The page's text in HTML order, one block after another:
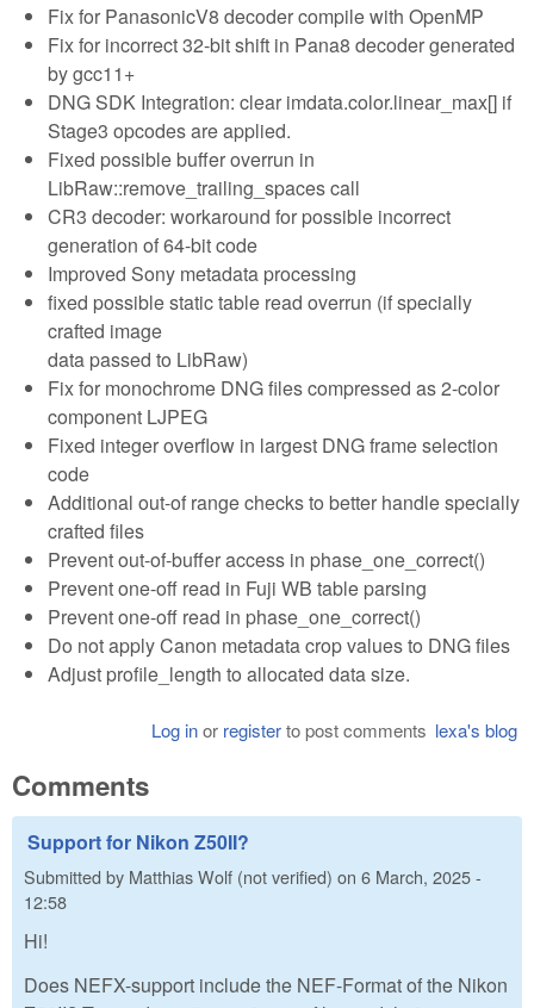
Fix for PanasonicV8 decoder compile with OpenMP
Fix for incorrect 32-bit shift in Pana8 decoder generated
by gcc11+
DNG SDK Integration: clear imdata.color.linear_max[] if
Stage3 opcodes are applied.
Fixed possible buffer overrun in
LibRaw::remove_trailing_spaces call
CR3 decoder: workaround for possible incorrect
generation of 64-bit code
Improved Sony metadata processing
fixed possible static table read overrun (if specially
crafted image
data passed to LibRaw)
Fix for monochrome DNG files compressed as 2-color
component LJPEG
Fixed integer overflow in largest DNG frame selection
code
Additional out-of range checks to better handle specially
crafted files
Prevent out-of-buffer access in phase_one_correct()
Prevent one-off read in Fuji WB table parsing
Prevent one-off read in phase_one_correct()
Do not apply Canon metadata crop values to DNG files
Adjust profile_length to allocated data size.
lexa's blog
Log inor registerto post comments
Comments
Support for Nikon Z50II?
Submitted by Matthias Wolf (not verified) on 6 March, 2025 -
12:58
Hi!
Does NEFX-support include the NEF-Format of the Nikon